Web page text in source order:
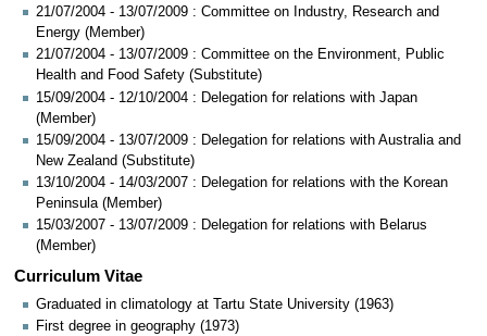
21/07/2004 - 13/07/2009 : Committee on Industry, Research and
Energy (Member)
21/07/2004 - 13/07/2009 : Committee on the Environment, Public
Health and Food Safety (Substitute)
15/09/2004 - 12/10/2004 : Delegation for relations with Japan
(Member)
15/09/2004 - 13/07/2009 : Delegation for relations with Australia and
New Zealand (Substitute)
13/10/2004 - 14/03/2007 : Delegation for relations with the Korean
Peninsula (Member)
15/03/2007 - 13/07/2009 : Delegation for relations with Belarus
(Member)
Curriculum Vitae
Graduated in climatology at Tartu State University (1963)
First degree in geography (1973)